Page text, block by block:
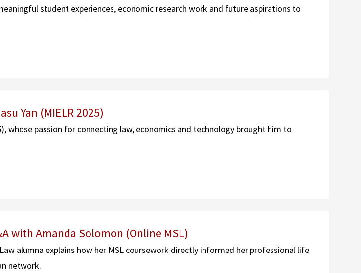
student experiences, economic research work and future aspirations to
Yan (MIELR 2025)
whose passion for connecting law, economics and technology brought him to
with Amanda Solomon (Online MSL)
alumna explains how her MSL coursework directly informed her professional life
network.